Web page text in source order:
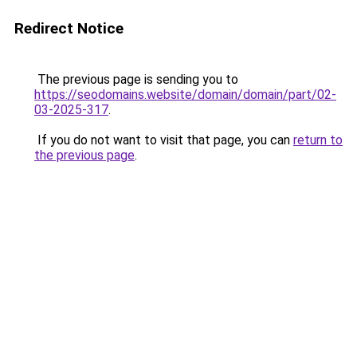
Redirect Notice
The previous page is sending you to
https://seodomains.website/domain/domain/part/02-
03-2025-317.
If you do not want to visit that page, you can return to
the previous page.